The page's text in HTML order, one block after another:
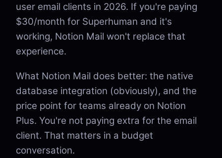
user email clients in 2026. If you're paying
$30/month for Superhuman and it's
working, Notion Mail won't replace that
experience.
What Notion Mail does better: the native
database integration (obviously), and the
price point for teams already on Notion
Plus. You're not paying extra for the email
client. That matters in a budget
conversation.